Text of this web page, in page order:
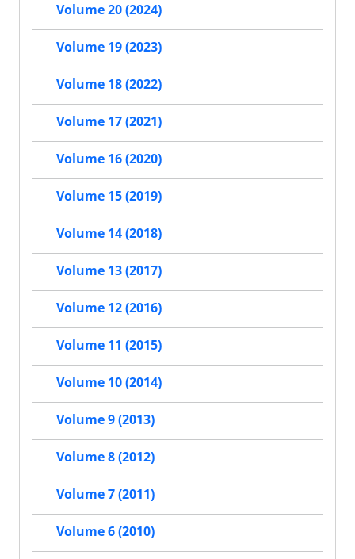
Volume 20 (2024)
Volume 19 (2023)
Volume 18 (2022)
Volume 17 (2021)
Volume 16 (2020)
Volume 15 (2019)
Volume 14 (2018)
Volume 13 (2017)
Volume 12 (2016)
Volume 11 (2015)
Volume 10 (2014)
Volume 9 (2013)
Volume 8 (2012)
Volume 7 (2011)
Volume 6 (2010)